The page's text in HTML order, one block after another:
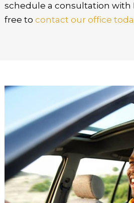
schedule a consultation with
free to contact our office